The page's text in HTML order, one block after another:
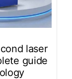
laser
guide